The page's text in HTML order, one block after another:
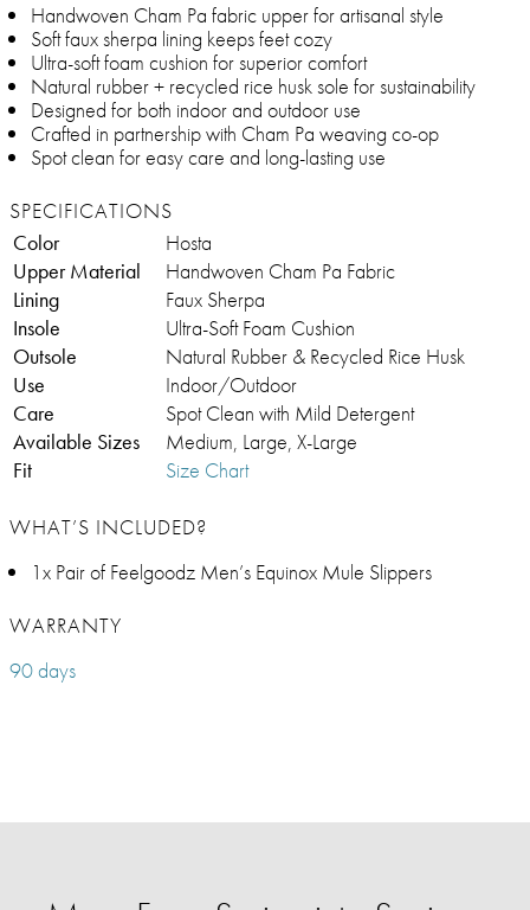
Handwoven Cham Pa fabric upper for artisanal style
Soft faux sherpa lining keeps feet cozy
Ultra-soft foam cushion for superior comfort
Natural rubber + recycled rice husk sole for sustainability
Designed for both indoor and outdoor use
Crafted in partnership with Cham Pa weaving co-op
Spot clean for easy care and long-lasting use
SPECIFICATIONS
Color
Hosta
Upper Material
Handwoven Cham Pa Fabric
Lining
Faux Sherpa
Insole
Ultra-Soft Foam Cushion
Outsole
Natural Rubber & Recycled Rice Husk
Use
Indoor/Outdoor
Care
Spot Clean with Mild Detergent
Available Sizes
Medium, Large, X-Large
Fit
Size Chart
WHAT’S INCLUDED?
1x Pair of Feelgoodz Men’s Equinox Mule Slippers
WARRANTY
90 days